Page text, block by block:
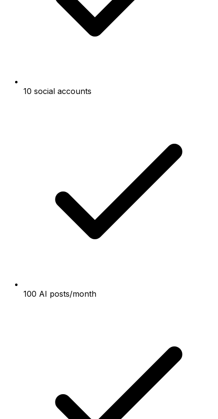
10 social accounts
100 AI posts/month